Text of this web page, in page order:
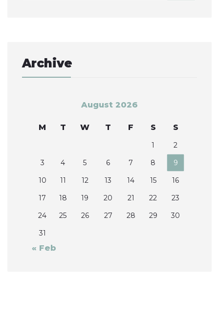
Archive
August 2026
M T W T F S S
1
2
3
4 5 6 7 8
9
10
11 12 13 14 15
16
17
18 19 20 21 22
23
24
25 26 27 28 29
30
31
« Feb